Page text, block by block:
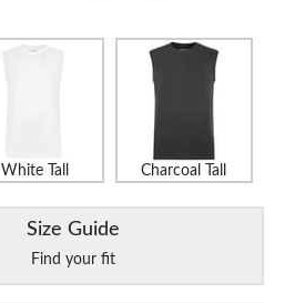
White Tall Charcoal Tall
Size Guide
Find your fit